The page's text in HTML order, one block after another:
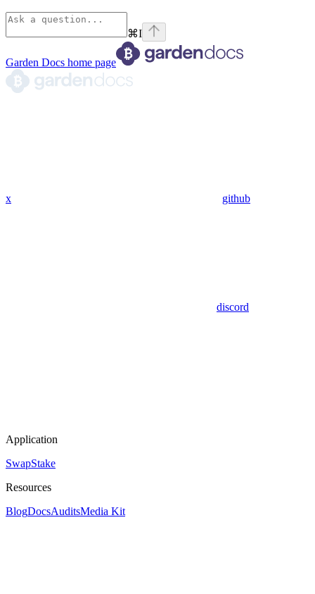
⌘I
Garden Docs home page
x github
discord
Application
SwapStake
Resources
BlogDocsAuditsMedia Kit